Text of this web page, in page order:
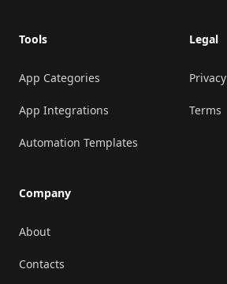
Tools
App Categories
App Integrations
Automation Templates
Company
About
Contacts
Legal
Privacy
Terms